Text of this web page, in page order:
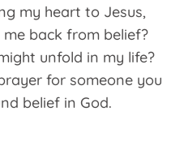
my heart to Jesus,
back from belief?
unfold in my life?
for someone you
belief in God.